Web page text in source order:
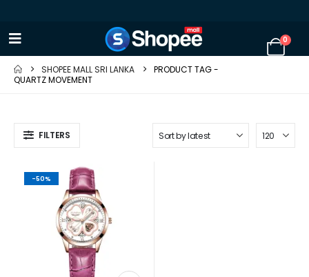
0
SHOPEE MALL SRI LANKA
PRODUCT TAG -
QUARTZ MOVEMENT
FILTERS
-50%